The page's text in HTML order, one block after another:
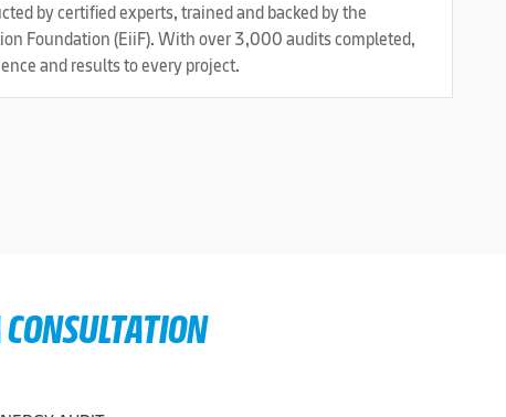
by certified experts, trained and backed by the
Foundation (EiiF). With over 3,000 audits completed,
and results to every project.